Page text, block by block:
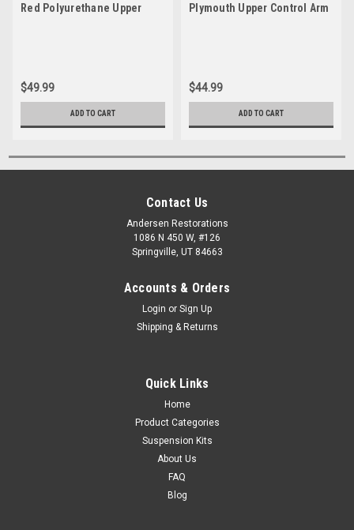
Red Polyurethane Upper
$49.99
ADD TO CART
Plymouth Upper Control Arm
$44.99
ADD TO CART
Contact Us
Andersen Restorations
1086 N 450 W, #126
Springville, UT 84663
Accounts & Orders
Login or Sign Up
Shipping & Returns
Quick Links
Home
Product Categories
Suspension Kits
About Us
FAQ
Blog